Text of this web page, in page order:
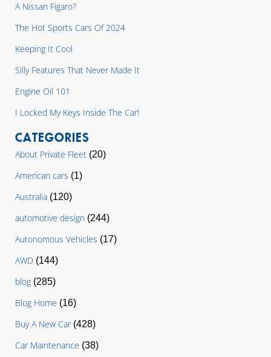
A Nissan Figaro?
The Hot Sports Cars Of 2024
Keeping It Cool
Silly Features That Never Made It
Engine Oil 101
I Locked My Keys Inside The Car!
CATEGORIES
About Private Fleet (20)
American cars (1)
Australia (120)
automotive design (244)
Autonomous Vehicles (17)
AWD (144)
blog (285)
Blog Home (16)
Buy A New Car(428)
Car Maintenance (38)